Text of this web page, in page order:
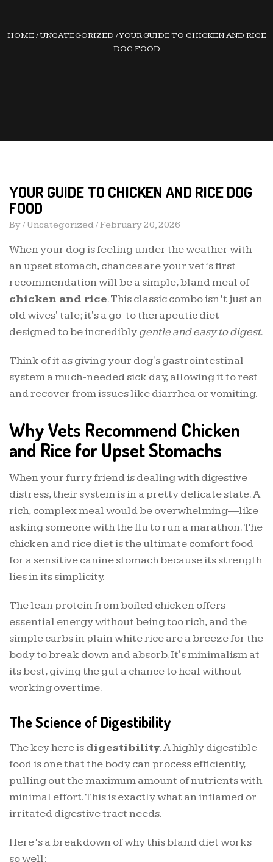
HOME /UNCATEGORIZED /YOUR GUIDE TO CHICKEN AND RICE
DOG FOOD
YOUR GUIDE TO CHICKEN AND RICE DOG
FOOD
By /Uncategorized /February 20, 2026
When your dog is feeling under the weather with
an upset stomach, chances are your vet’s first
recommendation will be a simple, bland meal of
chicken and rice. This classic combo isn’t just an
old wives' tale; it's a go-to therapeutic diet
designed to be incrediblygentle and easy to digest.
Think of it as giving your dog's gastrointestinal
system a much-needed sick day, allowing it to rest
and recover from issues like diarrhea or vomiting.
Why Vets Recommend Chicken
and Rice for Upset Stomachs
When your furry friend is dealing with digestive
distress, their system is in a pretty delicate state. A
rich, complex meal would be overwhelming—like
asking someone with the flu to run a marathon. The
chicken and rice diet is the ultimate comfort food
for a sensitive canine stomach because its strength
lies in its simplicity.
The lean protein from boiled chicken offers
essential energy without being too rich, and the
simple carbs in plain white rice are a breeze for the
body to break down and absorb. It's minimalism at
its best, giving the gut a chance to heal without
working overtime.
The Science of Digestibility
The key here isdigestibility. A highly digestible
food is one that the body can process efficiently,
pulling out the maximum amount of nutrients with
minimal effort. This is exactly what an inflamed or
irritated digestive tract needs.
Here’s a breakdown of why this bland diet works
so well: